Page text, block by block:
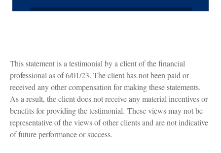
This statement is a testimonial by a client of the financial
professional as of 6/01/23. The client has not been paid or
received any other compensation for making these statements.
As a result, the client does not receive any material incentives or
benefits for providing the testimonial. These views may not be
representative of the views of other clients and are not indicative
of future performance or success.